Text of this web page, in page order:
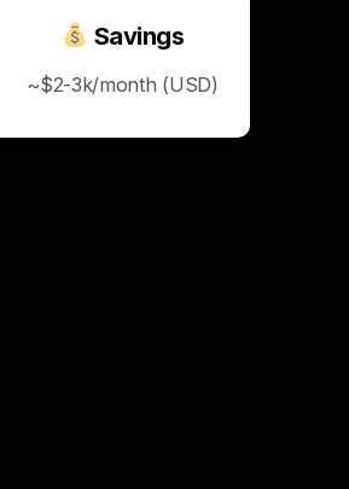
Savings
~$2-3k/month (USD)